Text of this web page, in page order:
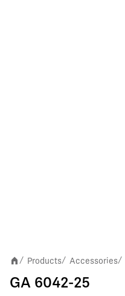
/ Products/ Accessories/
GA 6042-25